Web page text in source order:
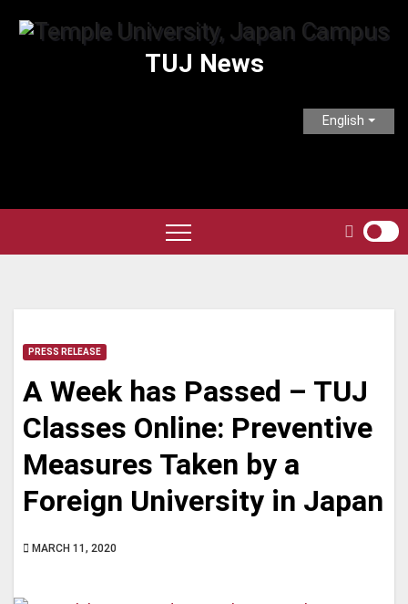
TUJ News
English
PRESS RELEASE
A Week has Passed – TUJ
Classes Online: Preventive
Measures Taken by a
Foreign University in Japan
MARCH 11, 2020